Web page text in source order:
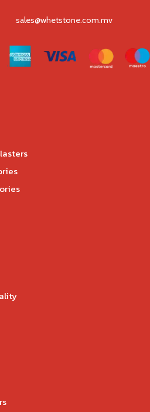
sales@whetstone.com.mv